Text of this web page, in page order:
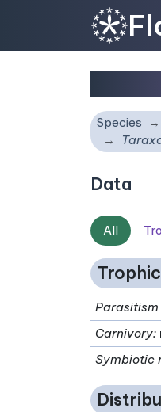
Species
Data
All
Carnivory:
Symbiotic